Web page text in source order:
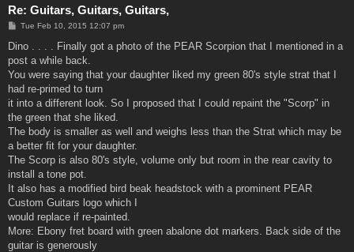
Re: Guitars, Guitars, Guitars,
P
s
Tue Feb 10, 2015 12:07 pm
Dino . . . . Finally got a photo of the PEAR Scorpion that I mentioned in a
post a while back.
You were saying that your daughter liked my green 80's style strat that I
had re-primed to turn
it into a different look. So I proposed that I could repaint the "Scorp" in
the green that she liked.
The body is smaller as well and weighs less than the Strat which may be
a better fit for your daughter.
The Scorp is also 80's style, volume only but room in the rear cavity to
install a tone pot.
It also has a modified bird beak headstock with a prominent PEAR
Custom Guitars logo which I
would replace if re-painted.
More: Ebony fret board with green abalone dot markers. Back side of the
guitar is generously